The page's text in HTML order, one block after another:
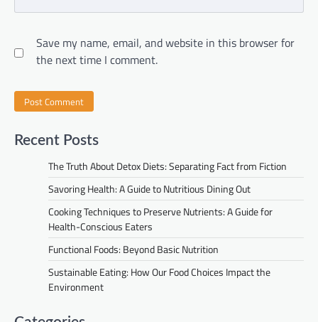
Save my name, email, and website in this browser for
the next time I comment.
Recent Posts
The Truth About Detox Diets: Separating Fact from Fiction
Savoring Health: A Guide to Nutritious Dining Out
Cooking Techniques to Preserve Nutrients: A Guide for
Health-Conscious Eaters
Functional Foods: Beyond Basic Nutrition
Sustainable Eating: How Our Food Choices Impact the
Environment